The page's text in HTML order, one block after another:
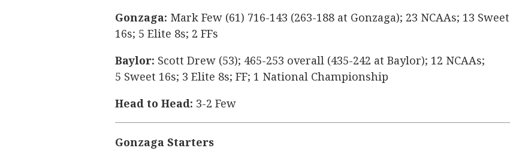
Gonzaga: Mark Few (61) 716-143 (263-188 at Gonzaga); 23 NCAAs; 13 Sweet
16s; 5 Elite 8s; 2 FFs
Baylor: Scott Drew (53); 465-253 overall (435-242 at Baylor); 12 NCAAs;
5 Sweet 16s; 3 Elite 8s; FF; 1 National Championship
Head to Head: 3-2 Few
Gonzaga Starters